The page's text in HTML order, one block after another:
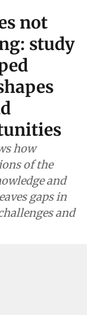
not
study
how
of the
and
gaps in
and